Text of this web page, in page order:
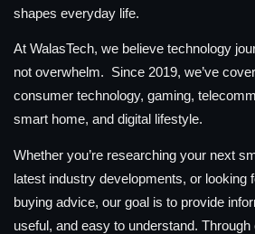
shapes everyday life.
At WalasTech, we believe technology
not overwhelm. Since 2019, we’ve
consumer technology, gaming,
smart home, and digital lifestyle.
Whether you’re researching your next
latest industry developments, or looking
buying advice, our goal is to provide
useful, and easy to understand. Through